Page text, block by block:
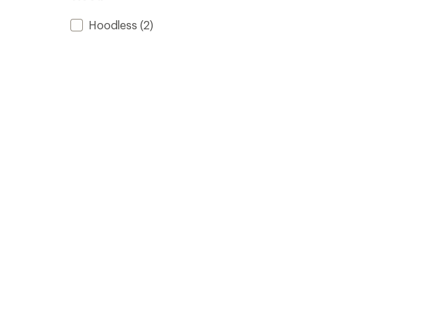
Hoodless (2)